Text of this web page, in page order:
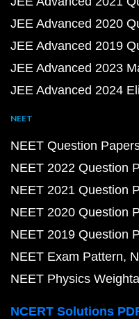
JEE Advanced 2020
JEE Advanced 2019
JEE Advanced 2023
JEE Advanced 2024
NEET
NEET Question
NEET 2022 Question
NEET 2021 Question
NEET 2020 Question
NEET 2019 Question
NEET Exam Pattern
NEET Physics
NCERT Solutions